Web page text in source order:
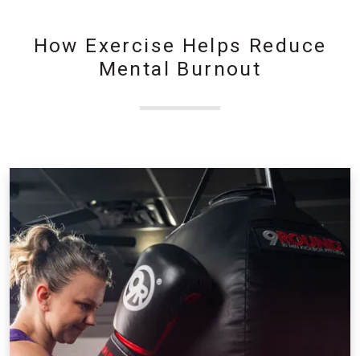
How Exercise Helps Reduce
Mental Burnout